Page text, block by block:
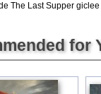
The Last Supper
for